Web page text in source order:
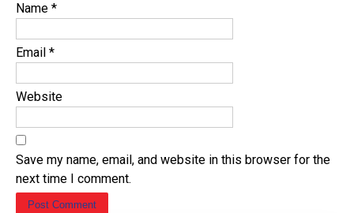
Name *
Email *
Website
Save my name, email, and website in this browser for the
next time I comment.